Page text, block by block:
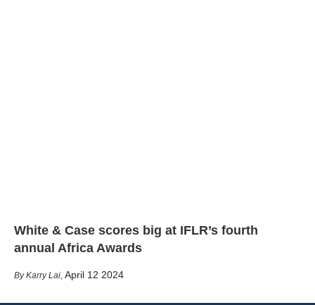
White & Case scores big at IFLR’s fourth
annual Africa Awards
Karry Lai, April 12 2024